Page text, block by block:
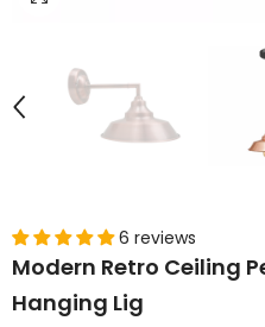
6 reviews
Modern Retro Ceiling
Hanging Lig